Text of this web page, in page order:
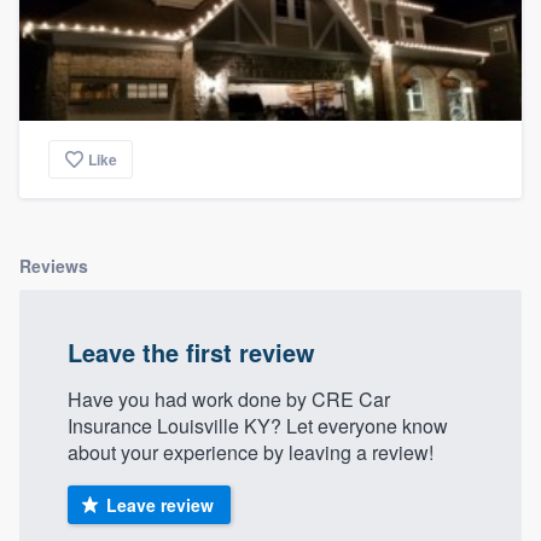
Like
Reviews
Leave the first review
Have you had work done by CRE Car
Insurance Louisville KY? Let everyone know
about your experience by leaving a review!
Leave review